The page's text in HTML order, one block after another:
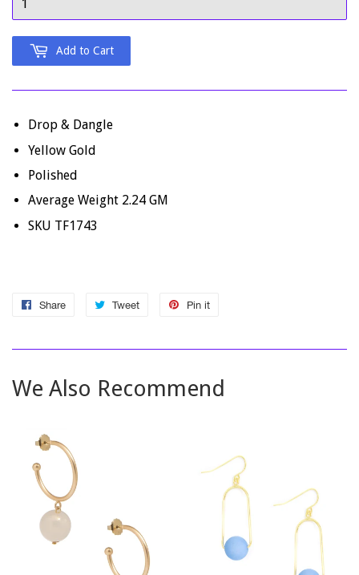
Add to Cart
Drop & Dangle
Yellow Gold
Polished
Average Weight 2.24 GM
SKU TF1743
Share
Share
Facebook
Tweet
Tweet
Twitter
Pin it
Pinterest
We Also Recommend